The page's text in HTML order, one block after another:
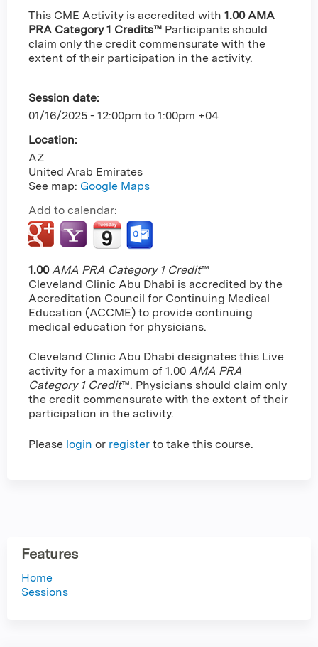
This CME Activity is accredited with 1.00 AMA
PRA Category 1 Credits™ Participants should
claim only the credit commensurate with the
extent of their participation in the activity.
Session date:
01/16/2025 - 12:00pm to 1:00pm +04
Location:
AZ
United Arab Emirates
See map: Google Maps
Add to calendar:
1.00 AMA PRA Category 1 Credit™
Cleveland Clinic Abu Dhabi is accredited by the
Accreditation Council for Continuing Medical
Education (ACCME) to provide continuing
medical education for physicians.
Cleveland Clinic Abu Dhabi designates this Live
activity for a maximum of 1.00 AMA PRA
Category 1 Credit™. Physicians should claim only
the credit commensurate with the extent of their
participation in the activity.
Please login or register to take this course.
Features
Home
Sessions